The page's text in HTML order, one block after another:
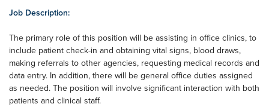
Job Description:
The primary role of this position will be assisting in office clinics, to
include patient check-in and obtaining vital signs, blood draws,
making referrals to other agencies, requesting medical records and
data entry. In addition, there will be general office duties assigned
as needed. The position will involve significant interaction with both
patients and clinical staff.